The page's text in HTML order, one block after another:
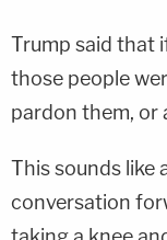
Trump said that
those people
pardon them, or
This sounds like
conversation